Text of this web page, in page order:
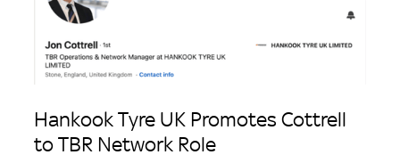
Hankook Tyre UK Promotes Cottrell
to TBR Network Role